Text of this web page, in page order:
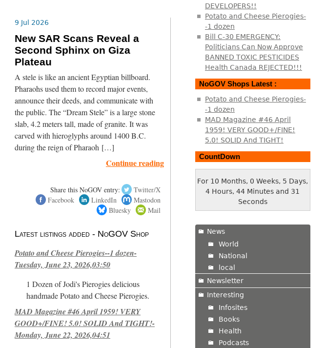
9 Jul 2026
New SAR Scans Reveal a
Second Sphinx on Giza
Plateau
A stele is like an ancient Egyptian billboard.
Pharaohs used them to record major events,
announce their deeds, and communicate with
the public. The “Dream Stele” is a large stone
slab, 4.2 meters tall, made of granite. It was
carved with hieroglyphs around 1400 B.C.
during the reign of Pharaoh […]
Continue reading
Share this NoGOV entry:
Twitter/X
Facebook
LinkedIn
Mastodon
Bluesky
Mail
Latest listings added - NoGOV Shop
Potato and Cheese Pierogies--1 dozen-
Tuesday, June 23, 2026,03:50
1 Dozen of Jodi's Pierogies delicious
handmade Potato and Cheese Pierogies.
MAD Magazine #46 April 1959! VERY
GOOD+/FINE! 5.0! SOLID And TIGHT!-
Monday, June 22, 2026,04:51
DEVELOPERS!!
Potato and Cheese Pierogies-
-1 dozen
Bill C-30 EMERGENCY:
Politicians Can Now Approve
BANNED TOXIC PESTICIDES
Health Canada REJECTED!!!
NoGOV Shops Latest :
Potato and Cheese Pierogies-
-1 dozen
MAD Magazine #46 April
1959! VERY GOOD+/FINE!
5.0! SOLID And TIGHT!
CountDown
For 10 Months, 0 Weeks, 5 Days,
4 Hours, 44 Minutes and 32
Seconds
News
World
National
local
Newsletter
Interesting
Infosites
Books
Health
Podcasts